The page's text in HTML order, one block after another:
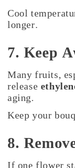
Cool
longer.
7. Keep
Many fruits,
release
aging.
Keep your
8.
If one flower